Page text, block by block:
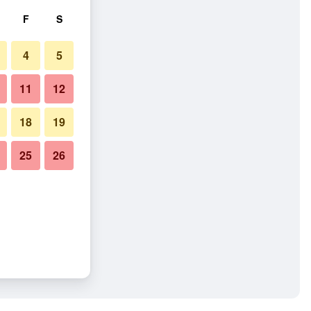
F S
4 5
11 12
18 19
25 26